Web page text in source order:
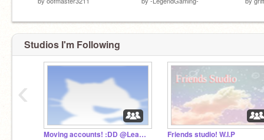
Studios I'm Following
Moving accounts! :DD @Leafiyu Friends studio! W.I.P
‹